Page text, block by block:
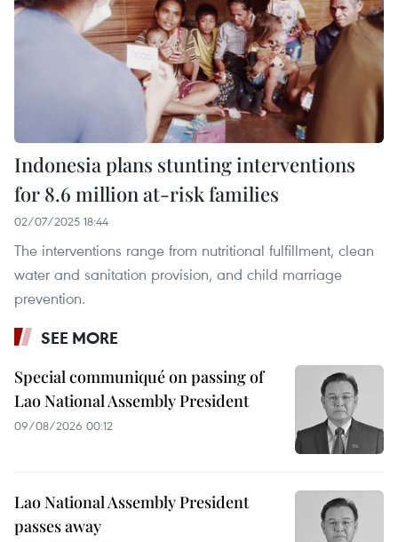
Indonesia plans stunting interventions
for 8.6 million at-risk families
02/07/2025 18:44
The interventions range from nutritional fulfillment, clean
water and sanitation provision, and child marriage
prevention.
SEE MORE
Special communiqué on passing of
Lao National Assembly President
09/08/2026 00:12
Lao National Assembly President
passes away